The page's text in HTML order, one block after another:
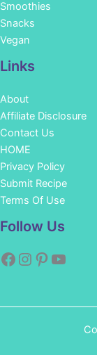
Smoothies
Snacks
Vegan
Links
About
Affiliate Disclosure
Contact Us
HOME
Privacy Policy
Submit Recipe
Terms Of Use
Follow Us